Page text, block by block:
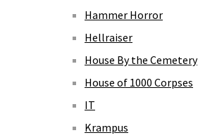
Hammer Horror
Hellraiser
House By the Cemetery
House of 1000 Corpses
IT
Krampus